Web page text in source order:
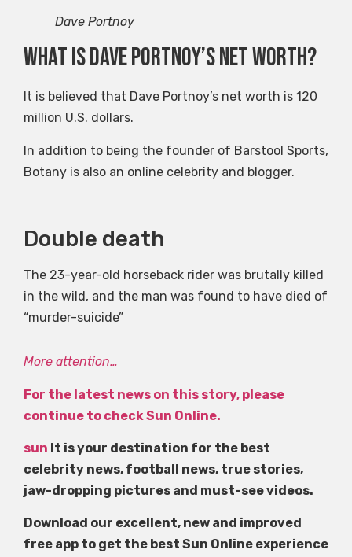
Dave Portnoy
What is Dave Portnoy’s net worth?
It is believed that Dave Portnoy’s net worth is 120
million U.S. dollars.
In addition to being the founder of Barstool Sports,
Botany is also an online celebrity and blogger.
Double death
The 23-year-old horseback rider was brutally killed
in the wild, and the man was found to have died of
“murder-suicide”
More attention…
For the latest news on this story, please
continue to check Sun Online.
sun It is your destination for the best
celebrity news, football news, true stories,
jaw-dropping pictures and must-see videos.
Download our excellent, new and improved
free app to get the best Sun Online experience